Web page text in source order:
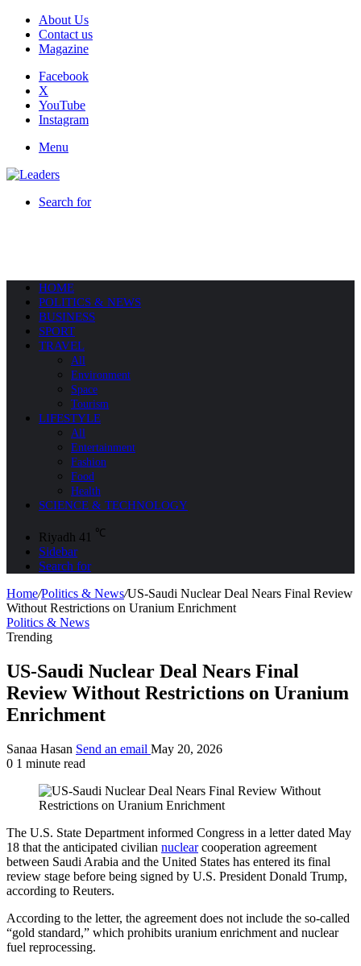
About Us
Contact us
Magazine
Facebook
X
YouTube
Instagram
Menu
Search for
HOME
POLITICS & NEWS
BUSINESS
SPORT
TRAVEL
All
Environment
Space
Tourism
LIFESTYLE
All
Entertainment
Fashion
Food
Health
SCIENCE & TECHNOLOGY
Riyadh 41 ℃
Sidebar
Search for
Home/Politics & News/US-Saudi Nuclear Deal Nears Final Review
Without Restrictions on Uranium Enrichment
Politics & News
Trending
US-Saudi Nuclear Deal Nears Final
Review Without Restrictions on Uranium
Enrichment
Sanaa Hasan Send an email May 20, 2026
0 1 minute read
The U.S. State Department informed Congress in a letter dated May
18 that the anticipated civilian nuclearcooperation agreement
between Saudi Arabia and the United States has entered its final
review stage before being signed by U.S. President Donald Trump,
according to Reuters.
According to the letter, the agreement does not include the so-called
“gold standard,” which prohibits uranium enrichment and nuclear
fuel reprocessing.